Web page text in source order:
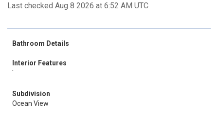
Last checked Aug 8 2026 at 6:52 AM UTC
Bathroom Details
Interior Features
'
Subdivision
Ocean View